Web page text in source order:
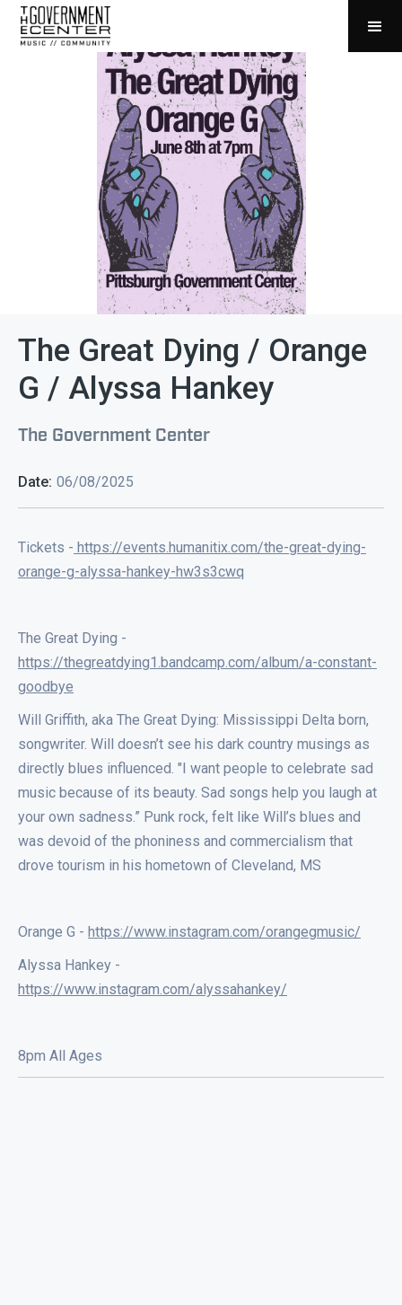
The Great Dying / Orange
G / Alyssa Hankey
The Government Center
Date: 06/08/2025
Tickets - https://events.humanitix.com/the-great-dying-
orange-g-alyssa-hankey-hw3s3cwq
The Great Dying -
https://thegreatdying1.bandcamp.com/album/a-constant-
goodbye
Will Griffith, aka The Great Dying: Mississippi Delta born,
songwriter. Will doesn’t see his dark country musings as
directly blues influenced. "I want people to celebrate sad
music because of its beauty. Sad songs help you laugh at
your own sadness.” Punk rock, felt like Will’s blues and
was devoid of the phoniness and commercialism that
drove tourism in his hometown of Cleveland, MS
Orange G - https://www.instagram.com/orangegmusic/
Alyssa Hankey -
https://www.instagram.com/alyssahankey/
8pm All Ages